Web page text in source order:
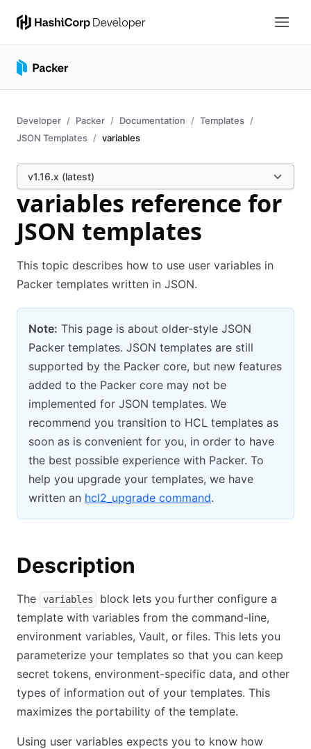
Developer Packer Documentation
Templates
JSON Templates
variables
v1.16.x (latest)
variables reference for
JSON templates
This topic describes how to use user variables in
Packer templates written in JSON.
Note: This page is about older-style JSON
Packer templates. JSON templates are still
supported by the Packer core, but new features
added to the Packer core may not be
implemented for JSON templates. We
recommend you transition to HCL templates as
soon as is convenient for you, in order to have
the best possible experience with Packer. To
help you upgrade your templates, we have
written an hcl2_upgrade command.
Description
The variables
block lets you further configure a
template with variables from the command-line,
environment variables, Vault, or files. This lets you
parameterize your templates so that you can keep
secret tokens, environment-specific data, and other
types of information out of your templates. This
maximizes the portability of the template.
Using user variables expects you to know how